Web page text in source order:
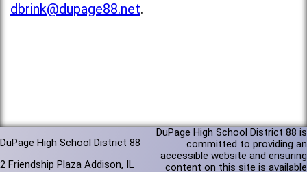
dbrink@dupage88.net.
DuPage High School District 88
2 Friendship Plaza Addison, IL
DuPage High School District 88 is
committed to providing an
accessible website and ensuring
content on this site is available